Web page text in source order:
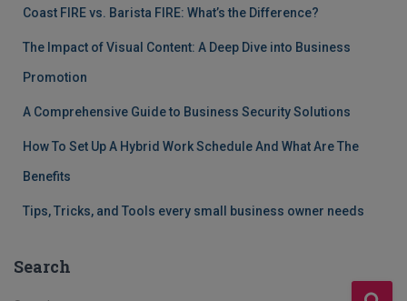
Coast FIRE vs. Barista FIRE: What’s the Difference?
The Impact of Visual Content: A Deep Dive into Business
Promotion
A Comprehensive Guide to Business Security Solutions
How To Set Up A Hybrid Work Schedule And What Are The
Benefits
Tips, Tricks, and Tools every small business owner needs
Search